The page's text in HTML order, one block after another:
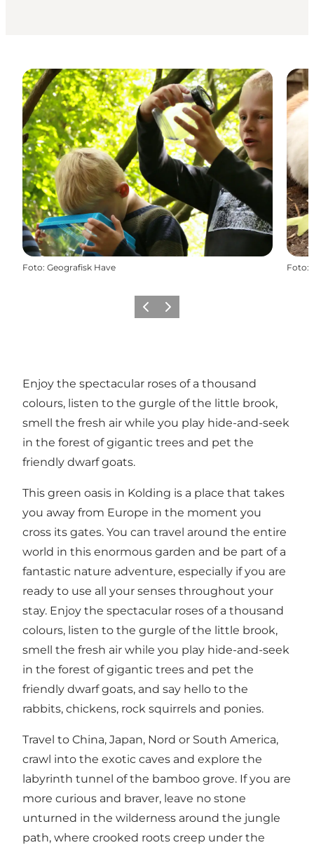
Foto: Geografisk Have Foto:
Föregående
Nästa
Enjoy the spectacular roses of a thousand
colours, listen to the gurgle of the little brook,
smell the fresh air while you play hide-and-seek
in the forest of gigantic trees and pet the
friendly dwarf goats.
This green oasis in Kolding is a place that takes
you away from Europe in the moment you
cross its gates. You can travel around the entire
world in this enormous garden and be part of a
fantastic nature adventure, especially if you are
ready to use all your senses throughout your
stay. Enjoy the spectacular roses of a thousand
colours, listen to the gurgle of the little brook,
smell the fresh air while you play hide-and-seek
in the forest of gigantic trees and pet the
friendly dwarf goats, and say hello to the
rabbits, chickens, rock squirrels and ponies.
Travel to China, Japan, Nord or South America,
crawl into the exotic caves and explore the
labyrinth tunnel of the bamboo grove. If you are
more curious and braver, leave no stone
unturned in the wilderness around the jungle
path, where crooked roots creep under the